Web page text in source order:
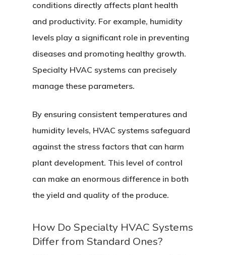
conditions directly affects plant health
and productivity. For example, humidity
levels play a significant role in preventing
diseases and promoting healthy growth.
Specialty HVAC systems can precisely
manage these parameters.
By ensuring consistent temperatures and
humidity levels, HVAC systems safeguard
against the stress factors that can harm
plant development. This level of control
can make an enormous difference in both
the yield and quality of the produce.
How Do Specialty HVAC Systems
Differ from Standard Ones?
Home
About
Services
Equipment
Solutions
Highlights
Contact